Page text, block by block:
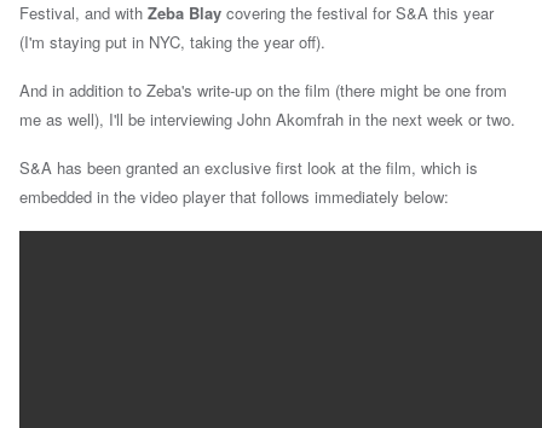
Festival, and with Zeba Blay covering the festival for S&A this year
(I'm staying put in NYC, taking the year off).
And in addition to Zeba's write-up on the film (there might be one from
me as well), I'll be interviewing John Akomfrah in the next week or two.
S&A has been granted an exclusive first look at the film, which is
embedded in the video player that follows immediately below: